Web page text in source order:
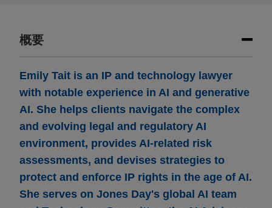
概要
Emily Tait is an IP and technology lawyer
with notable experience in AI and generative
AI. She helps clients navigate the complex
and evolving legal and regulatory AI
environment, provides AI-related risk
assessments, and devises strategies to
protect and enforce IP rights in the age of AI.
She serves on Jones Day's global AI team